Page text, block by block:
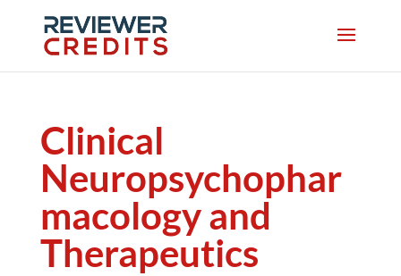
Clinical
Neuropsychophar
macology and
Therapeutics